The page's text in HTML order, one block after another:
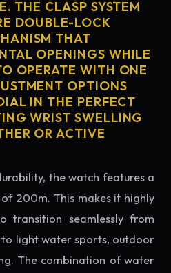
THE CLASP SYSTEM
DOUBLE-LOCK
THAT
OPENINGS WHILE
OPERATE WITH ONE
OPTIONS
IN THE PERFECT
WRIST SWELLING
OR ACTIVE
the watch features a
200m. This makes it highly
transition seamlessly from
light water sports, outdoor
The combination of water